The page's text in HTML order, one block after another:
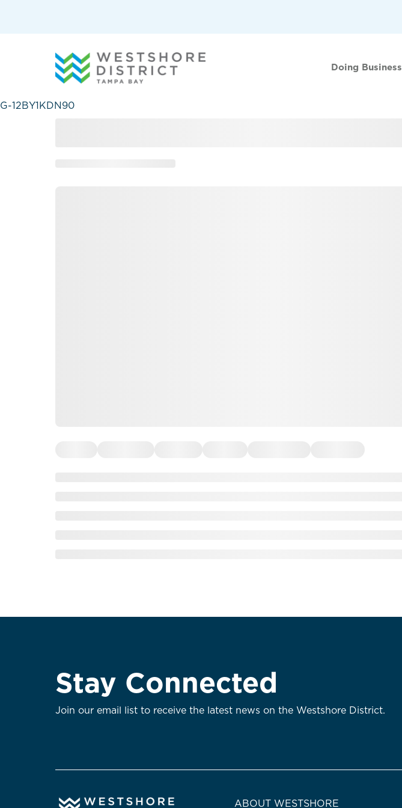
G-12BY1KDN90
Doing Business
Stay Connected
Join our email list to receive the latest news on the Westshore District.
ABOUT WESTSHORE